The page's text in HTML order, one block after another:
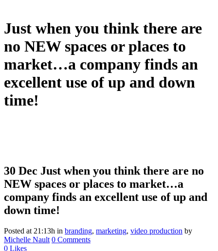
Just when you think there are
no NEW spaces or places to
market…a company finds an
excellent use of up and down
time!
30 Dec Just when you think there are no
NEW spaces or places to market…a
company finds an excellent use of up and
down time!
Posted at 21:13h in branding, marketing, video production by
Michelle Nault 0 Comments
0 Likes